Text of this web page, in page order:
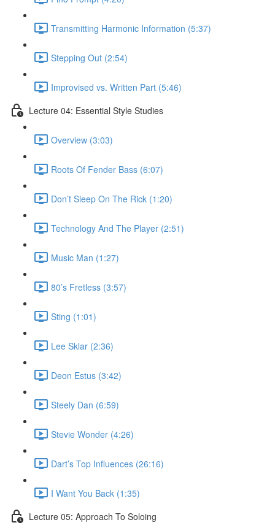
Transmitting Harmonic Information (5:37)
Stepping Out (2:54)
Improvised vs. Written Part (5:46)
Lecture 04: Essential Style Studies
Overview (3:03)
Roots Of Fender Bass (6:07)
Don’t Sleep On The Rick (1:20)
Technology And The Player (2:51)
Music Man (1:27)
80’s Fretless (3:57)
Sting (1:01)
Lee Sklar (2:36)
Deon Estus (3:42)
Steely Dan (6:59)
Stevie Wonder (4:26)
Dart’s Top Influences (26:16)
I Want You Back (1:35)
Lecture 05: Approach To Soloing